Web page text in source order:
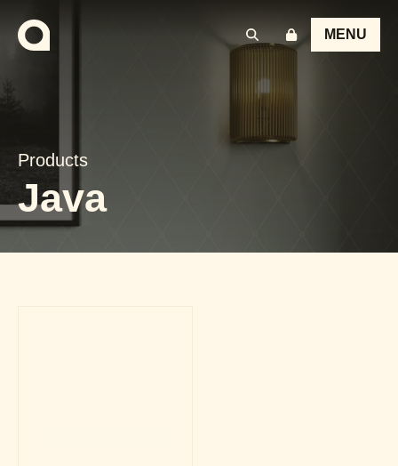
MENU
Products
Java